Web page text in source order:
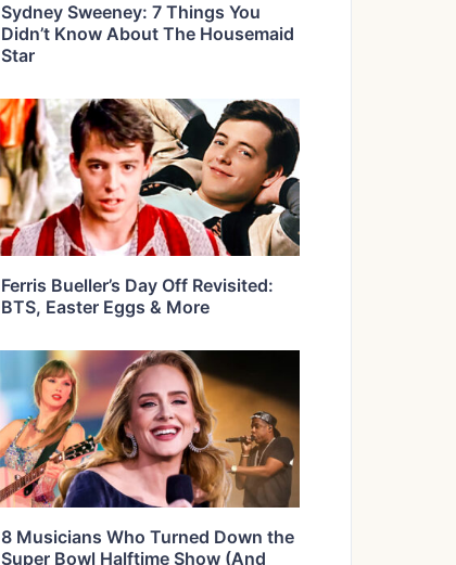
Sydney Sweeney: 7 Things You
Didn’t Know About The Housemaid
Star
Ferris Bueller’s Day Off Revisited:
BTS, Easter Eggs & More
8 Musicians Who Turned Down the
Super Bowl Halftime Show (And